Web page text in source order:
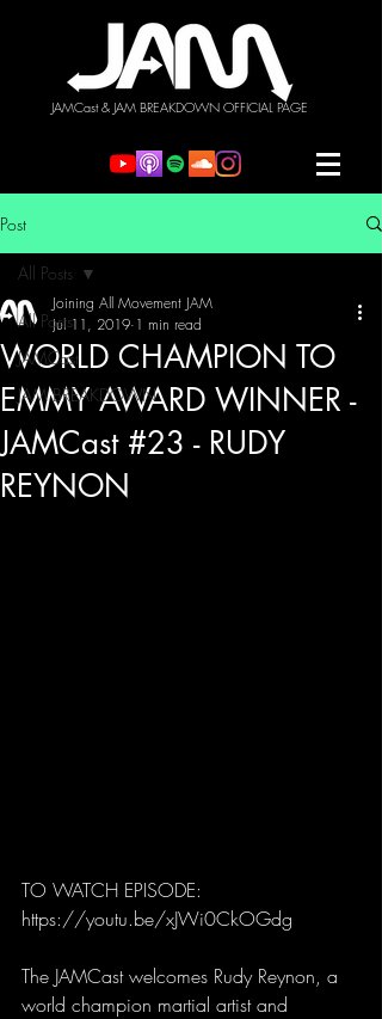
JAMCast & JAM BREAKDOWN OFFICIAL PAGE
Post
All Posts
JAMCast
JAM BREAKDOWN
All Posts
WORLD CHAMPION TO
EMMY AWARD WINNER -
JAMCast #23 - RUDY
REYNON
Joining All Movement JAM
Jul 11, 2019 1 min read
TO WATCH EPISODE:
https://youtu.be/xJWi0CkOGdg
The JAMCast welcomes Rudy Reynon, a
world champion martial artist and